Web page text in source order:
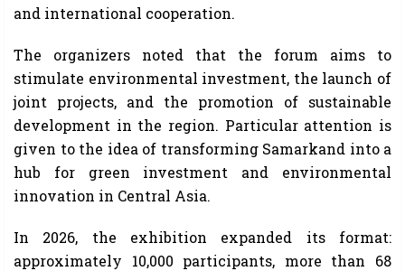
and international cooperation.
The organizers noted that the forum aims to
stimulate environmental investment, the launch of
joint projects, and the promotion of sustainable
development in the region. Particular attention is
given to the idea of ​​transforming Samarkand into a
hub for green investment and environmental
innovation in Central Asia.
In 2026, the exhibition expanded its format:
approximately 10,000 participants, more than 68